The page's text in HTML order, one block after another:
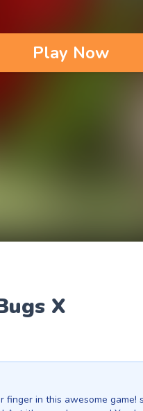
X
Play Now
finger in this awesome game!